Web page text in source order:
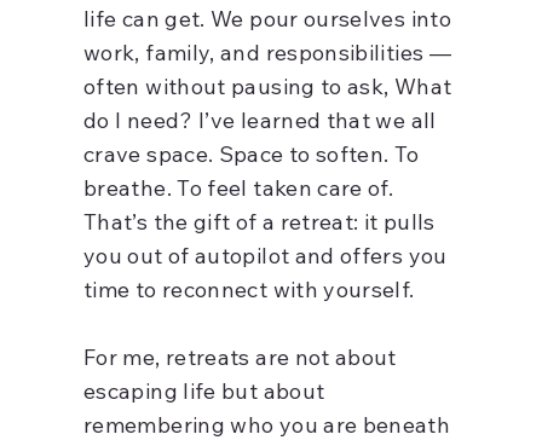
life can get. We pour ourselves into
work, family, and responsibilities —
often without pausing to ask, What
do I need? I’ve learned that we all
crave space. Space to soften. To
breathe. To feel taken care of.
That’s the gift of a retreat: it pulls
you out of autopilot and offers you
time to reconnect with yourself.
For me, retreats are not about
escaping life but about
remembering who you are beneath